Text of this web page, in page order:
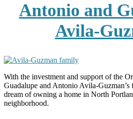
Antonio and
Avila-
With the investment and support of the
Guadalupe and Antonio Avila-
dream of owning a home in North
neighborhood.